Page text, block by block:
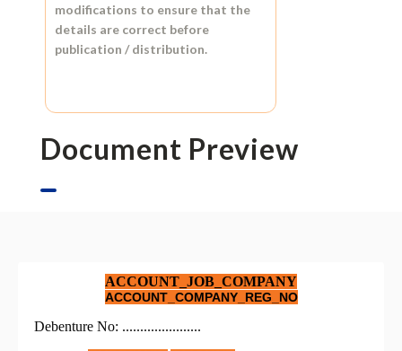
modifications to ensure that the
details are correct before
publication / distribution.
Document Preview